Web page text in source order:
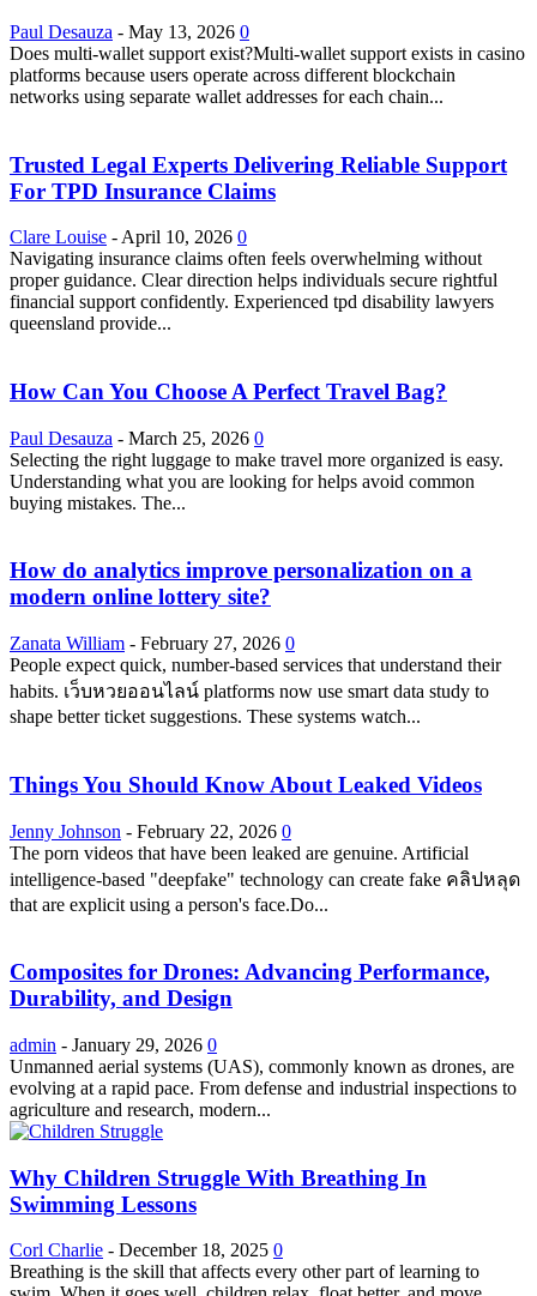
Paul Desauza - May 13, 2026 0
Does multi-wallet support exist?Multi-wallet support exists in casino
platforms because users operate across different blockchain
networks using separate wallet addresses for each chain...
Trusted Legal Experts Delivering Reliable Support
For TPD Insurance Claims
Clare Louise - April 10, 2026 0
Navigating insurance claims often feels overwhelming without
proper guidance. Clear direction helps individuals secure rightful
financial support confidently. Experienced tpd disability lawyers
queensland provide...
How Can You Choose A Perfect Travel Bag?
Paul Desauza - March 25, 2026 0
Selecting the right luggage to make travel more organized is easy.
Understanding what you are looking for helps avoid common
buying mistakes. The...
How do analytics improve personalization on a
modern online lottery site?
Zanata William - February 27, 2026 0
People expect quick, number-based services that understand their
habits. เว็บหวยออนไลน์ platforms now use smart data study to
shape better ticket suggestions. These systems watch...
Things You Should Know About Leaked Videos
Jenny Johnson - February 22, 2026 0
The porn videos that have been leaked are genuine. Artificial
intelligence-based "deepfake" technology can create fake คลิปหลุด
that are explicit using a person's face.Do...
Composites for Drones: Advancing Performance,
Durability, and Design
admin - January 29, 2026 0
Unmanned aerial systems (UAS), commonly known as drones, are
evolving at a rapid pace. From defense and industrial inspections to
agriculture and research, modern...
Why Children Struggle With Breathing In
Swimming Lessons
Corl Charlie - December 18, 2025 0
Breathing is the skill that affects every other part of learning to